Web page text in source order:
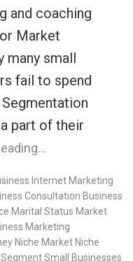
and coaching
Market
many small
fail to spend
part of their
Internet Marketing
Consultation Business
Marital Status Market
Marketing
Niche Market Niche
SegmentSmall Businesses